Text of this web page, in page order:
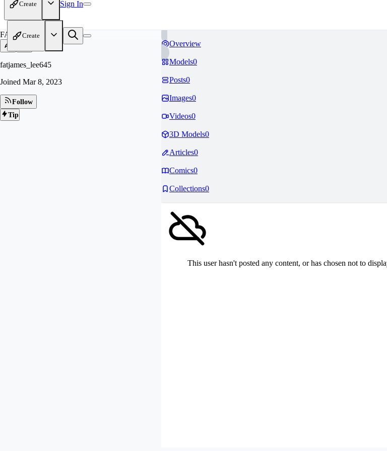
Create Sign In
Create
FA
fatjames_lee645
Joined Mar 8, 2023
Follow
Tip
Overview
Models0
Posts0
Images0
Videos0
3D Models0
Articles0
Comics0
Collections0
This user hasn't posted any content, or has chosen not to